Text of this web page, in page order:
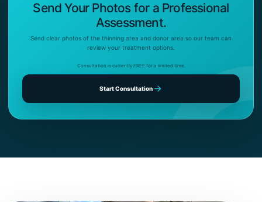
Send Your Photos for a Professional
Assessment.
Send clear photos of the thinning area and donor area so our team can
review your treatment options.
Consultation is currently FREE for a limited time.
Start Consultation